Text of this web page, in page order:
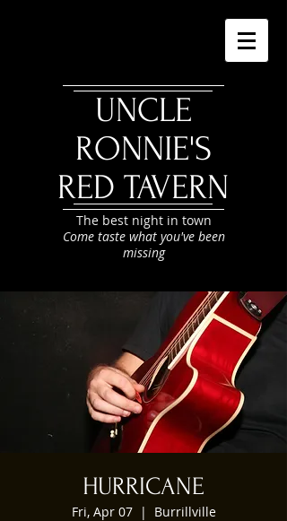
UNCLE
RONNIE'S
RED TAVERN
The best night in town
Come taste what you've been
missing
HURRICANE
Fri, Apr 07
  |
Burrillville